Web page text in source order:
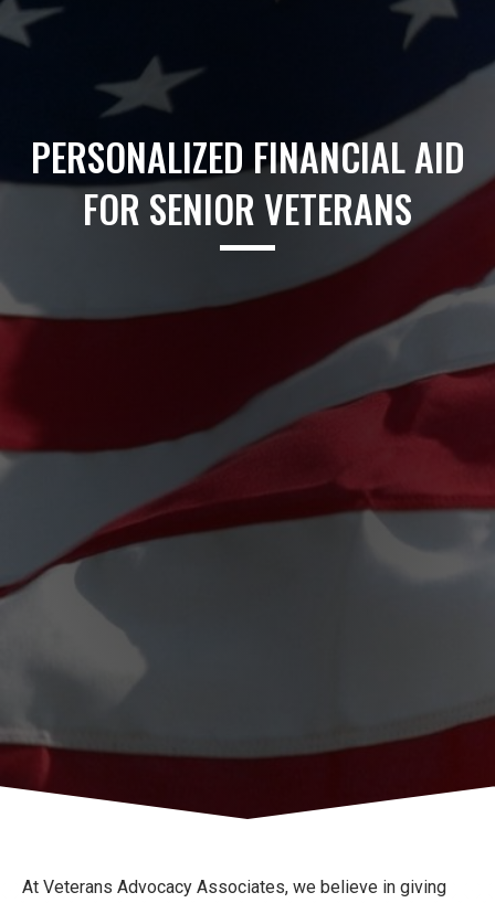
PERSONALIZED FINANCIAL AID
FOR SENIOR VETERANS
At Veterans Advocacy Associates, we believe in giving